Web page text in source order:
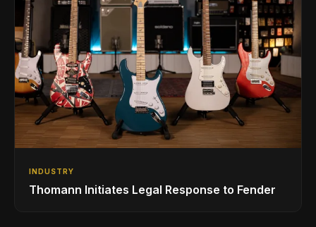
INDUSTRY
Thomann Initiates Legal Response to Fender